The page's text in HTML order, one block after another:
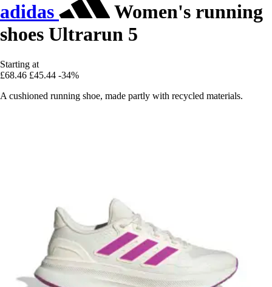
adidas
Women's running
shoes Ultrarun 5
Starting at
£68.46 £45.44 -34%
A cushioned running shoe, made partly with recycled materials.